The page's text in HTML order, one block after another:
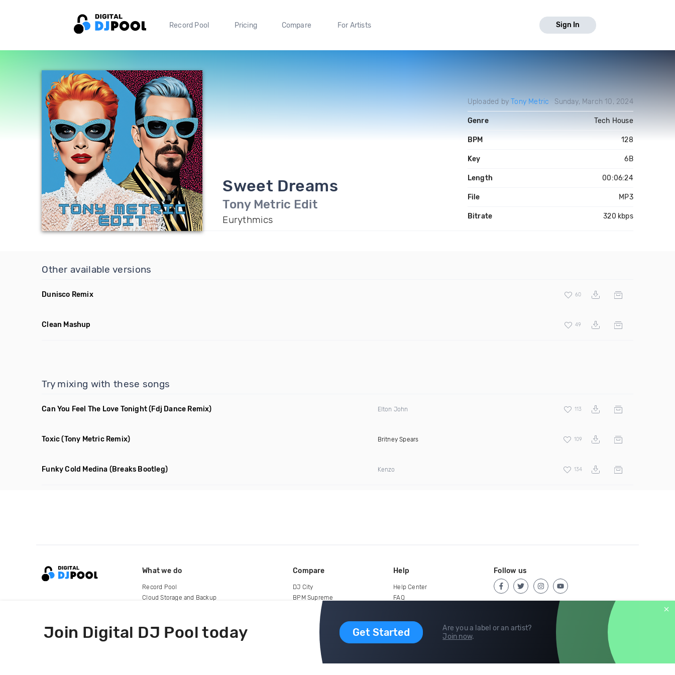
Record Pool Pricing Compare For Artists Sign In
Sweet Dreams
Tony Metric Edit
Eurythmics
Uploaded byTony Metric Sunday, March 10, 2024
Genre Tech House
BPM 128
Key 6B
Length 00:06:24
File MP3
Bitrate 320 kbps
Other available versions
Dunisco Remix 60
Clean Mashup 49
Try mixing with these songs
Can You Feel The Love Tonight(Fdj Dance Remix) Elton John 113
Toxic (Tony Metric Remix) Britney Spears 109
Funky Cold Medina (Breaks Bootleg) Kenzo 134
Join Digital DJ Pool today Get Started
Are you a label or an artist?
Join now.
What we do
Record Pool
Cloud Storage and Backup
Compare
DJ City
BPM Supreme
Help
Help Center
FAQ
Follow us
copyright 2015-2026 Digital DJ Pool